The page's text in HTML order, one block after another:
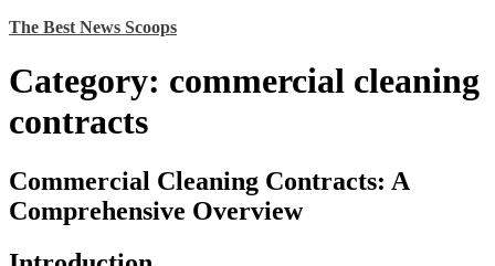
Skip
content
The Best News Scoops
Category: commercial cleaning
contracts
Commercial Cleaning Contracts: A
Comprehensive Overview